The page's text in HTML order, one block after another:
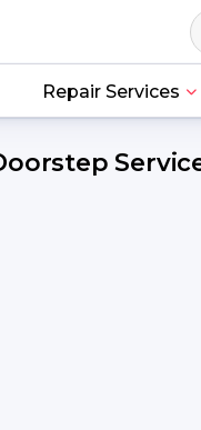
Repair Services